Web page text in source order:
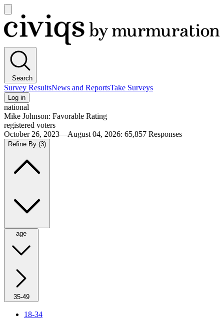
main
menu
Civiqs
Search
Survey ResultsNews and ReportsTake Surveys
Log in
national
Mike Johnson: Favorable Rating
registered voters
October 26, 2023—August 04, 2026: 65,857 Responses
Refine By (3)
age
35-49
18-34